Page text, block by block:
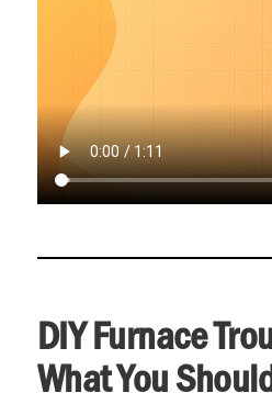
DIY Furnace
What You